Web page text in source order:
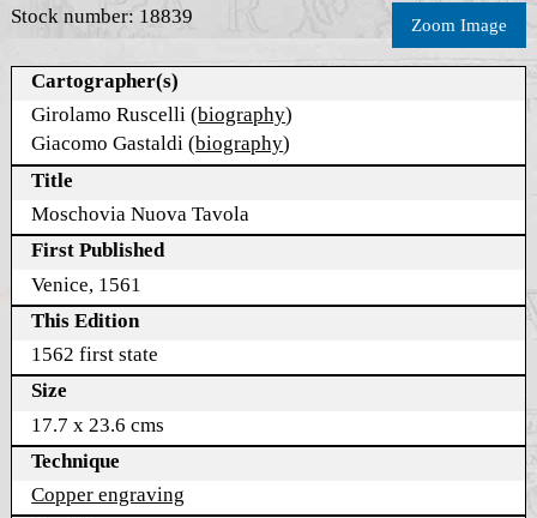
Stock number: 18839 Zoom Image
Cartographer(s)
Girolamo Ruscelli (biography)
Giacomo Gastaldi (biography)
Title
Moschovia Nuova Tavola
First Published
Venice, 1561
This Edition
1562 first state
Size
17.7 x 23.6 cms
Technique
Copper engraving